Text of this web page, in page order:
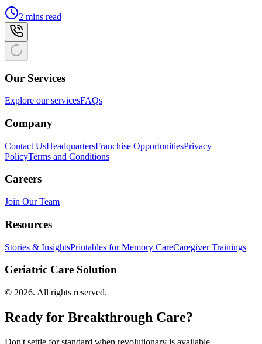
2 mins read
Our Services
Explore our servicesFAQs
Company
Contact UsHeadquartersFranchise OpportunitiesPrivacy
PolicyTerms and Conditions
Careers
Join Our Team
Resources
Stories & InsightsPrintables for Memory CareCaregiver Trainings
Geriatric Care Solution
© 2026. All rights reserved.
Ready for Breakthrough Care?
Don't settle for standard when revolutionary is available.